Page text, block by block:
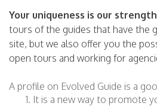
Your uniqueness is our strength
tours of the guides that have the
site, but we also offer you the
open tours and working for
A profile on Evolved Guide is a
It is a new way to promote